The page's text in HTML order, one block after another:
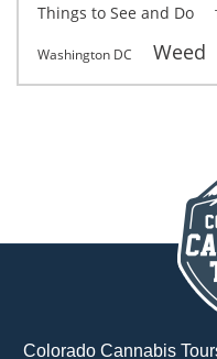
Things to See and Do
Washington DC Weed
Colorado Cannabis